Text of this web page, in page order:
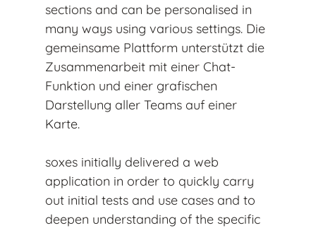
sections and can be personalised in
many ways using various settings. Die
gemeinsame Plattform unterstützt die
Zusammenarbeit mit einer Chat-
Funktion und einer grafischen
Darstellung aller Teams auf einer
Karte.
soxes initially delivered a web
application in order to quickly carry
out initial tests and use cases and to
deepen understanding of the specific